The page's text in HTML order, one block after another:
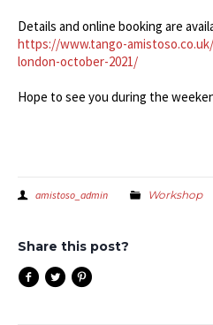
Details and online booking are
https://www.tango-
london-october-2021/
Hope to see you during the
amistoso_admin Workshop
Share this post?